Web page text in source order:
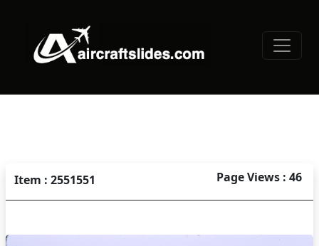
Item : 2551551 Page Views : 46